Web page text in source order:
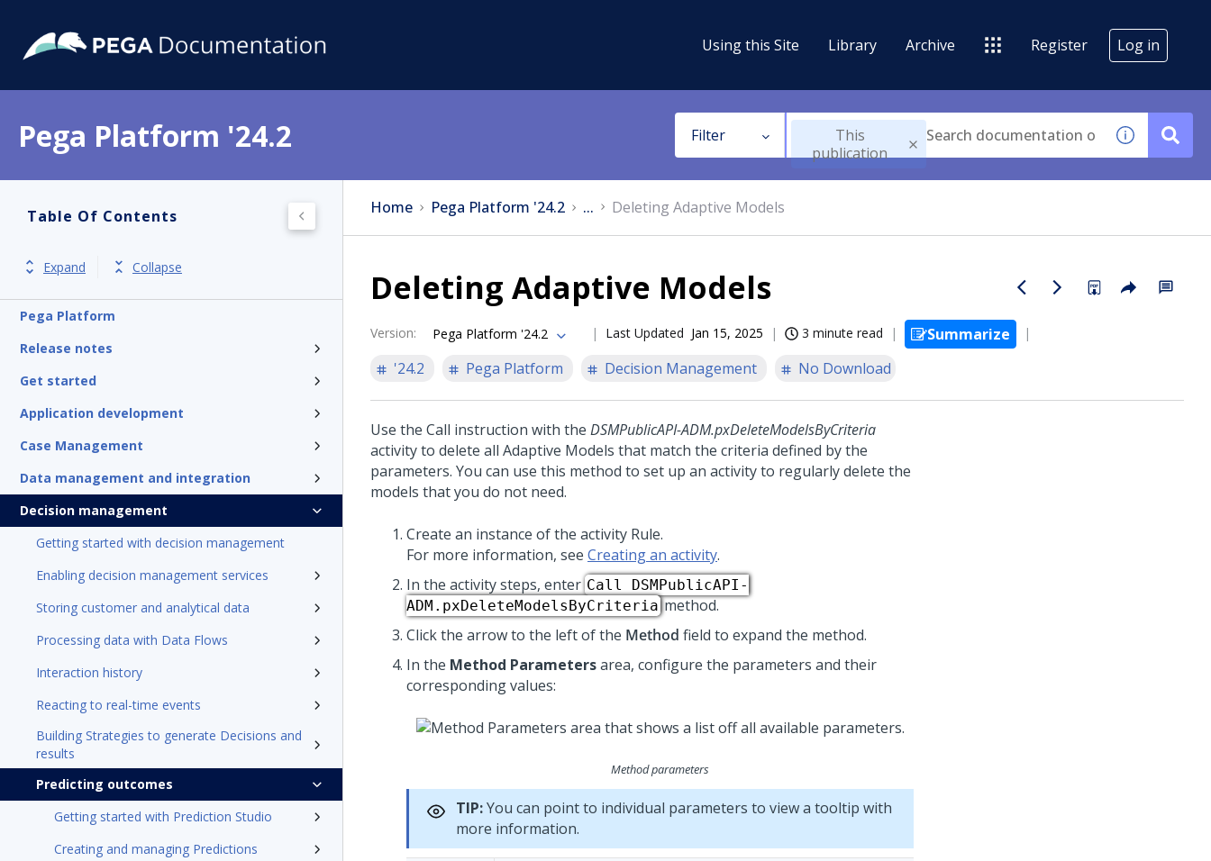
Using this Site Library Archive Register Log in
Pega Platform '24.2 Filter
This
publication
Table Of Contents
Expand Collapse
Pega Platform
Release notes
Get started
Application development
Case Management
Data management and integration
Decision management
Getting started with decision management
Enabling decision management services
Storing customer and analytical data
Processing data with Data Flows
Interaction history
Reacting to real-time events
Building Strategies to generate Decisions and
results
Predicting outcomes
Getting started with Prediction Studio
Creating and managing Predictions
Home Pega Platform '24.2 ... Deleting Adaptive Models
Deleting Adaptive Models
Version: Pega Platform '24.2 Last Updated Jan 15, 2025 3 minute read
Summarize
'24.2
Pega Platform Decision Management No Download
Use the Call instruction with the DSMPublicAPI-ADM.pxDeleteModelsByCriteria
activity to delete all Adaptive Models that match the criteria defined by the
parameters. You can use this method to set up an activity to regularly delete the
models that you do not need.
Create an instance of the activity Rule.
For more information, see Creating an activity.
In the activity steps, enter Call DSMPublicAPI-
ADM.pxDeleteModelsByCriteria method.
Click the arrow to the left of the Method field to expand the method.
In the Method Parametersarea, configure the parameters and their
corresponding values:
Method parameters
TIP:You can point to individual parameters to view a tooltip with
more information.